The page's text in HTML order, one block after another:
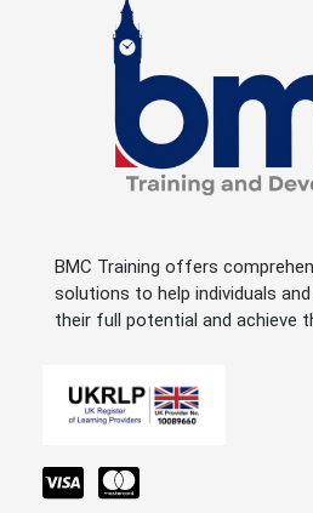
BMC Training offers
solutions to help individuals
their full potential and achieve